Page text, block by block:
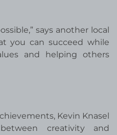
says another local
you can succeed while
and helping others
Kevin Knasel
creativity and